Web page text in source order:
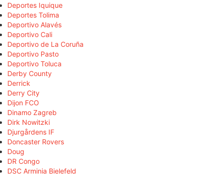
Deportes Iquique
Deportes Tolima
Deportivo Alavés
Deportivo Cali
Deportivo de La Coruña
Deportivo Pasto
Deportivo Toluca
Derby County
Derrick
Derry City
Dijon FCO
Dinamo Zagreb
Dirk Nowitzki
Djurgårdens IF
Doncaster Rovers
Doug
DR Congo
DSC Arminia Bielefeld